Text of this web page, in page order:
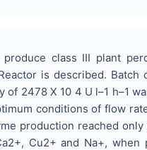
class III plant
is described.
of 2478 X 10 4 U l–1 h–1
conditions of flow
production reached
Cu2+ and Na+,